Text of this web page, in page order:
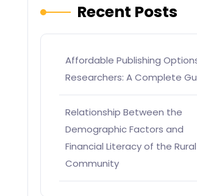
Recent Posts
Affordable Publishing
Researchers: A Complete
Relationship Between the
Demographic Factors and
Financial Literacy of the Rural
Community